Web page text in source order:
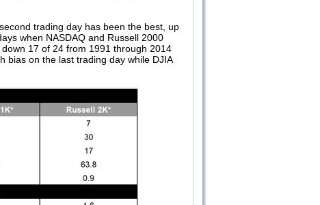
trading day has been the best, up
when NASDAQ and Russell 2000
17 of 24 from 1991 through 2014
bias on the last trading day while DJIA